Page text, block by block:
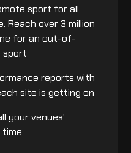
sport for all
Reach over 3 million
for an out-of-
sport
reports with
site is getting on
your venues'